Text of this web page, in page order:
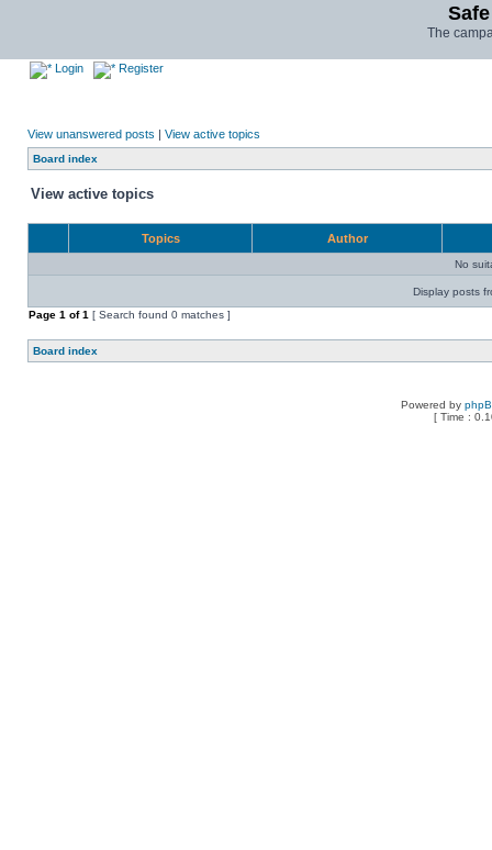
The
Login Register
View unanswered posts | View active topics
Board index
View active topics
Topics Author
No
Display posts
Page 1 of1 [ Search found 0 matches ]
Board index
Powered by
[ Time :